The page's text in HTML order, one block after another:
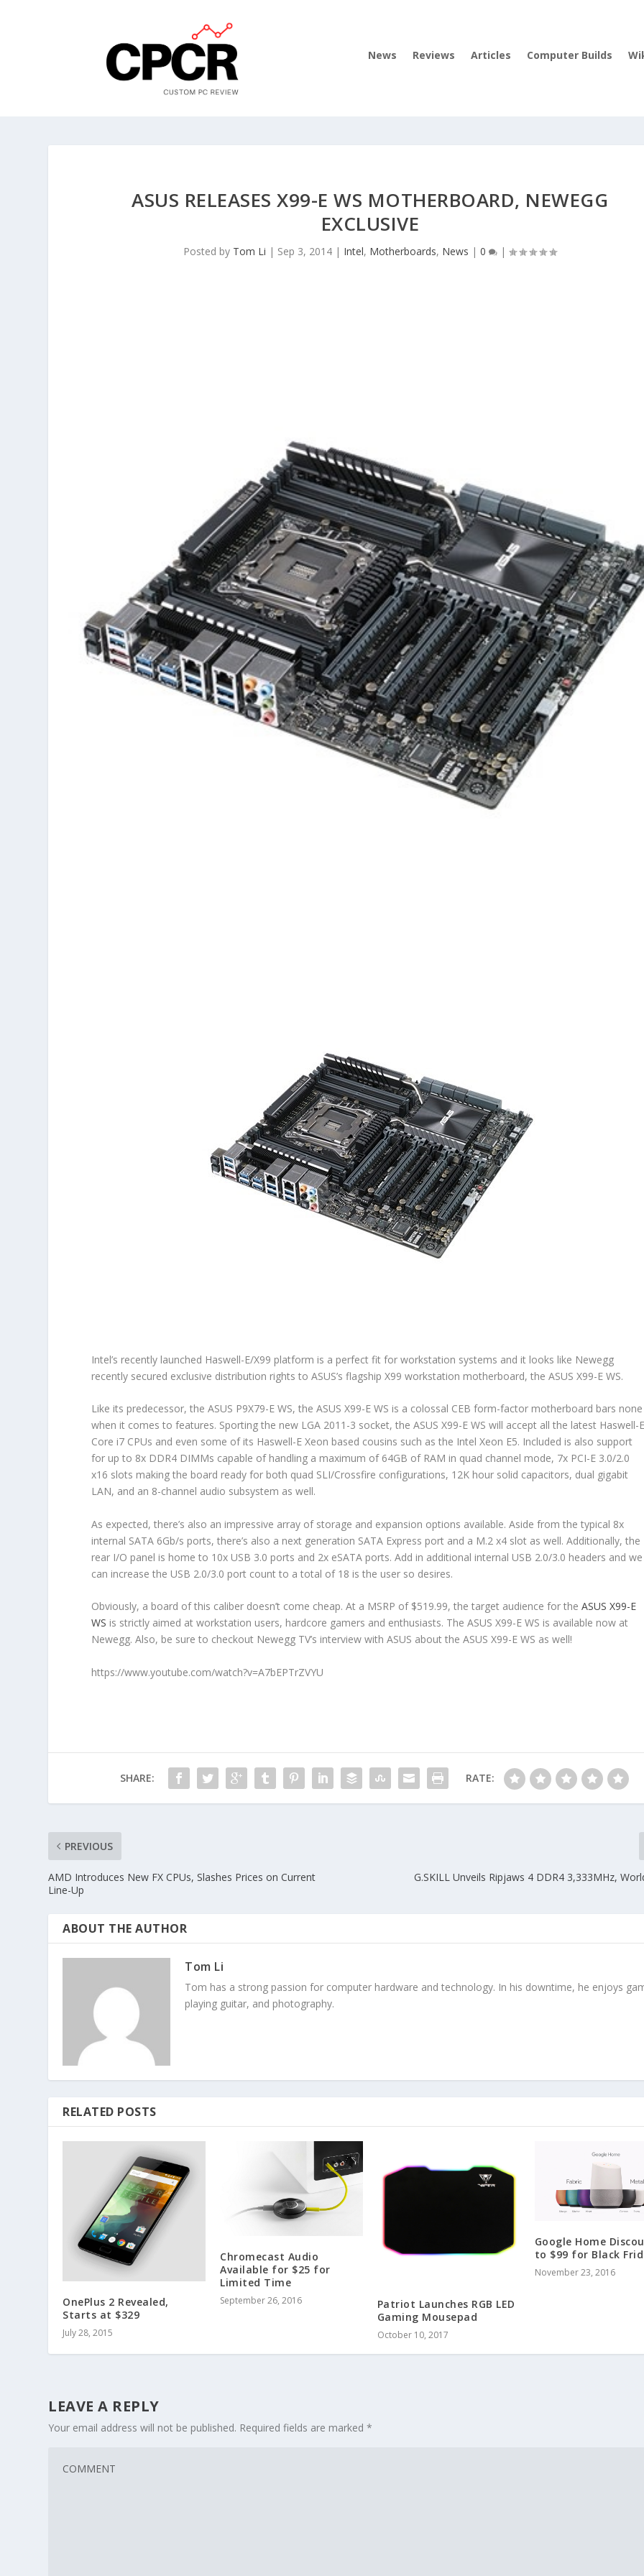
News Reviews Articles Computer Builds
ASUS RELEASES X99-E WS MOTHERBOARD, NEWEGG
EXCLUSIVE
Posted by Tom Li | Sep 3, 2014 | Intel, Motherboards, News |0 |
Intel’s recently launched Haswell-E/X99 platform is a perfect fit for workstation systems and it looks like Newegg
recently secured exclusive distribution rights to ASUS’s flagship X99 workstation motherboard, the ASUS X99-E WS.
Like its predecessor, the ASUS P9X79-E WS, the ASUS X99-E WS is a colossal CEB form-factor motherboard bars none
when it comes to features. Sporting the new LGA 2011-3 socket, the ASUS X99-E WS will accept all the latest Haswell-
Core i7 CPUs and even some of its Haswell-E Xeon based cousins such as the Intel Xeon E5. Included is also support
for up to 8x DDR4 DIMMs capable of handling a maximum of 64GB of RAM in quad channel mode, 7x PCI-E 3.0/2.0
x16 slots making the board ready for both quad SLI/Crossfire configurations, 12K hour solid capacitors, dual gigabit
LAN, and an 8-channel audio subsystem as well.
As expected, there’s also an impressive array of storage and expansion options available. Aside from the typical 8x
internal SATA 6Gb/s ports, there’s also a next generation SATA Express port and a M.2 x4 slot as well. Additionally, the
rear I/O panel is home to 10x USB 3.0 ports and 2x eSATA ports. Add in additional internal USB 2.0/3.0 headers and we
can increase the USB 2.0/3.0 port count to a total of 18 is the user so desires.
Obviously, a board of this caliber doesn’t come cheap. At a MSRP of $519.99, the target audience for theASUS X99-E
WS is strictly aimed at workstation users, hardcore gamers and enthusiasts. The ASUS X99-E WS is available now at
Newegg. Also, be sure to checkout Newegg TV’s interview with ASUS about the ASUS X99-E WS as well!
https://www.youtube.com/watch?v=A7bEPTrZVYU
SHARE: RATE:
PREVIOUS
AMD Introduces New FX CPUs, Slashes Prices on Current
Line-Up
G.SKILL Unveils Ripjaws 4 DDR4 3,333MHz,
ABOUT THE AUTHOR
Tom Li
Tom has a strong passion for computer hardware and technology. In his downtime, he enjoys
playing guitar, and photography.
RELATED POSTS
OnePlus 2 Revealed,
Starts at $329
July 28, 2015
Chromecast Audio
Available for $25 for
Limited Time
September 26, 2016
Patriot Launches RGB LED
Gaming Mousepad
October 10, 2017
Google Home
to $99 for Black
November 23, 2016
LEAVE A REPLY
Your email address will not be published. Required fields are marked*